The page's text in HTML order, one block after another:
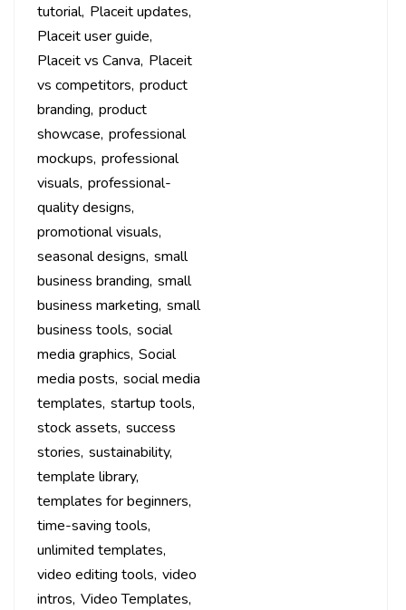
tutorial Placeit updates
Placeit user guide
Placeit vs Canva Placeit
vs competitors product
branding product
showcase professional
mockups professional
visuals professional-
quality designs
promotional visuals
seasonal designs small
business branding small
business marketing small
business tools social
media graphics Social
media posts social media
templates startup tools
stock assets success
stories sustainability
template library
templates for beginners
time-saving tools
unlimited templates
video editing tools video
intros Video Templates